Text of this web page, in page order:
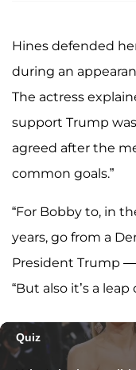
Hines defended
during an
The actress
support Trump
agreed after the
common goals.”
“For Bobby to, in
years, go from a
President Trump —
“But also it’s a leap